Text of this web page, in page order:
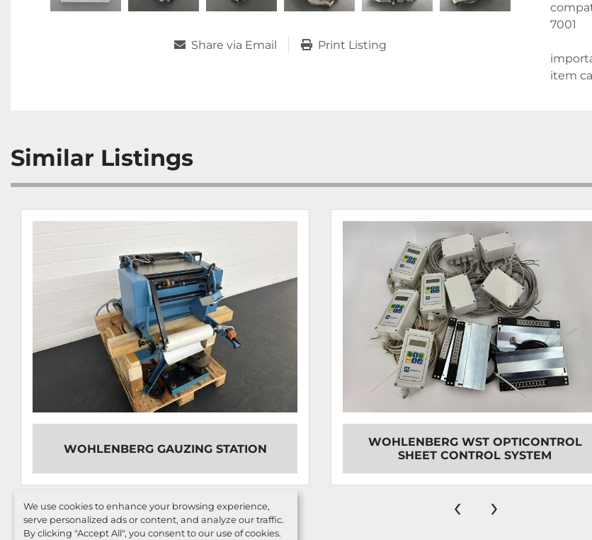
We use cookies to enhance your browsing experience,
serve personalized ads or content, and analyze our traffic.
By clicking "Accept All", you consent to our use of cookies.
Share via Email Print Listing
7001
item
Similar Listings
WOHLENBERG GAUZING STATION
WOHLENBERG WST OPTICONTROL
SHEET CONTROL SYSTEM
‹ ›